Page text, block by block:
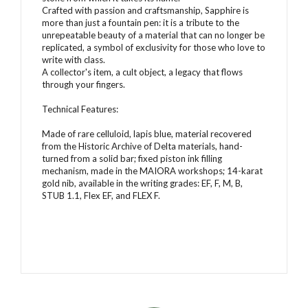
Crafted with passion and craftsmanship, Sapphire is
more than just a fountain pen: it is a tribute to the
unrepeatable beauty of a material that can no longer be
replicated, a symbol of exclusivity for those who love to
write with class.
A collector's item, a cult object, a legacy that flows
through your fingers.
Technical Features:
Made of rare celluloid, lapis blue, material recovered
from the Historic Archive of Delta materials, hand-
turned from a solid bar; fixed piston ink filling
mechanism, made in the MAIORA workshops; 14-karat
gold nib, available in the writing grades: EF, F, M, B,
STUB 1.1, Flex EF, and FLEX F.